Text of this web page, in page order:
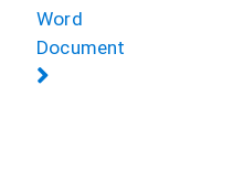
Word
Document